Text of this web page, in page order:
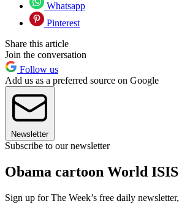
Whatsapp
Pinterest
Share this article
Join the conversation
Follow us
Add us as a preferred source on Google
Newsletter
Subscribe to our newsletter
Obama cartoon World ISIS
Sign up for The Week’s free daily newsletter,